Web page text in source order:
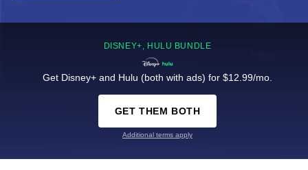
DISNEY+, HULU BUNDLE
Get Disney+ and Hulu (both with ads) for $12.99/mo.
GET THEM BOTH
Additional terms apply